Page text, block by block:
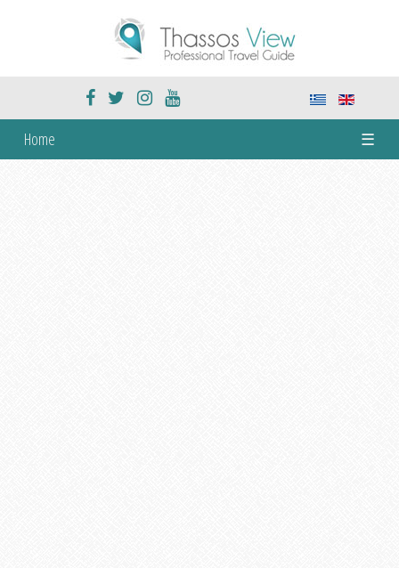
Home ☰